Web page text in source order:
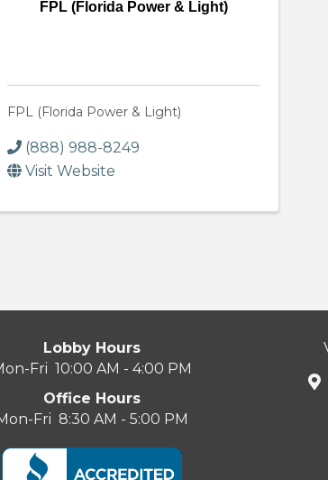
FPL (Florida Power & Light)
FPL (Florida Power & Light)
(888) 988-8249
Visit Website
Lobby Hours
Fri 10:00 AM - 4:00 PM
Office Hours
Fri 8:30 AM - 5:00 PM